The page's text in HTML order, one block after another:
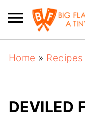
Home » Recipes
DEVILED